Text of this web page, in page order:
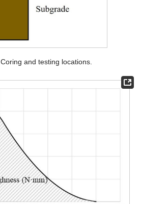
Coring and testing locations.